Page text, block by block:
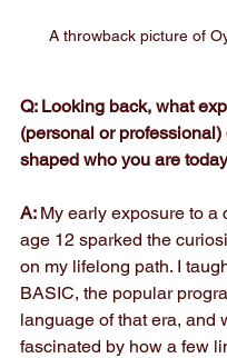
A throwback picture of
Q: Looking back, what
(personal or
shaped who you are
A: My early exposure to a
age 12 sparked the
on my lifelong path. I
BASIC, the popular
language of that era, and
fascinated by how a few